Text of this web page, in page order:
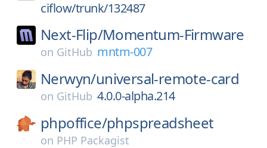
ciflow/trunk/132487
Next-Flip/Momentum-Firmware
on GitHub mntm-007
Nerwyn/universal-remote-card
on GitHub 4.0.0-alpha.214
phpoffice/phpspreadsheet
on PHP Packagist